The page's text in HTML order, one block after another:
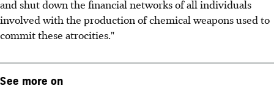
and shut down the financial networks of all individuals
involved with the production of chemical weapons used to
commit these atrocities."
See more on